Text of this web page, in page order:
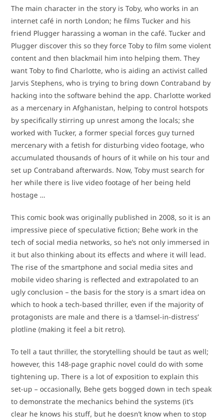
The main character in the story is Toby, who works in an
internet café in north London; he films Tucker and his
friend Plugger harassing a woman in the café. Tucker and
Plugger discover this so they force Toby to film some violent
content and then blackmail him into helping them. They
want Toby to find Charlotte, who is aiding an activist called
Jarvis Stephens, who is trying to bring down Contraband by
hacking into the software behind the app. Charlotte worked
as a mercenary in Afghanistan, helping to control hotspots
by specifically stirring up unrest among the locals; she
worked with Tucker, a former special forces guy turned
mercenary with a fetish for disturbing video footage, who
accumulated thousands of hours of it while on his tour and
set up Contraband afterwards. Now, Toby must search for
her while there is live video footage of her being held
hostage …
This comic book was originally published in 2008, so it is an
impressive piece of speculative fiction; Behe work in the
tech of social media networks, so he’s not only immersed in
it but also thinking about its effects and where it will lead.
The rise of the smartphone and social media sites and
mobile video sharing is reflected and extrapolated to an
ugly conclusion – the basis for the story is a smart idea on
which to hook a tech-based thriller, even if the majority of
protagonists are male and there is a ‘damsel-in-distress’
plotline (making it feel a bit retro).
To tell a taut thriller, the storytelling should be taut as well;
however, this 148-page graphic novel could do with some
tightening up. There is a lot of exposition to explain this
set-up – occasionally, Behe gets bogged down in tech speak
to demonstrate the mechanics behind the systems (it’s
clear he knows his stuff, but he doesn’t know when to stop